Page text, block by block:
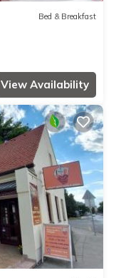
Bed & Breakfast
View Availability